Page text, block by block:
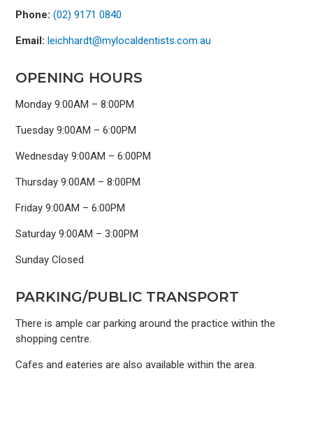
Phone: (02) 9171 0840
Email: leichhardt@mylocaldentists.com.au
OPENING HOURS
Monday 9:00AM – 8:00PM
Tuesday 9:00AM – 6:00PM
Wednesday 9:00AM – 6:00PM
Thursday 9:00AM – 8:00PM
Friday 9:00AM – 6:00PM
Saturday 9:00AM – 3:00PM
Sunday Closed
PARKING/PUBLIC TRANSPORT
There is ample car parking around the practice within the
shopping centre.
Cafes and eateries are also available within the area.